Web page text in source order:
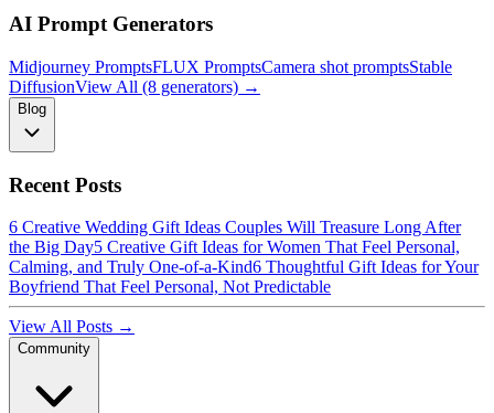
AI Prompt Generators
Midjourney PromptsFLUX PromptsCamera shot promptsStable
DiffusionView All (8 generators) →
Blog
Recent Posts
6 Creative Wedding Gift Ideas Couples Will Treasure Long After
the Big Day5 Creative Gift Ideas for Women That Feel Personal,
Calming, and Truly One-of-a-Kind6 Thoughtful Gift Ideas for Your
Boyfriend That Feel Personal, Not Predictable
View All Posts →
Community